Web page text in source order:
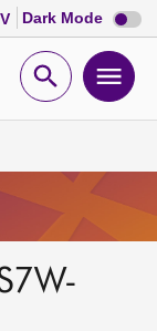
Dark Mode Dark
mode
Open